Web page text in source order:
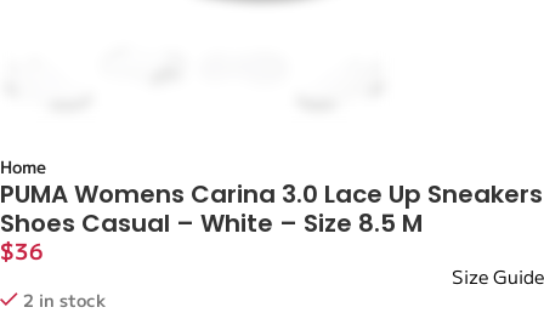
Home
PUMA Womens Carina 3.0 Lace Up Sneakers
Shoes Casual – White – Size 8.5 M
$36
Size Guide
2 in stock